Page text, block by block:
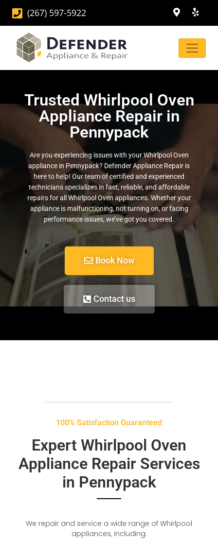
(267) 597-5922
Trusted Whirlpool Oven
Appliance Repair in
Pennypack
Are you experiencing issues with your Whirlpool Oven
appliance in Pennypack? Defender Appliance Repair is
here to help! Our team of certified and experienced
technicians specializes in fast, reliable, and affordable
repairs for all Whirlpool Oven appliances. Whether your
appliance is malfunctioning, not turning on, or facing
performance issues, we’ve got you covered.
Book Now
Contact us
100% Satisfaction Guaranteed
Expert Whirlpool Oven
Appliance Repair Services
in Pennypack
We repair and service a wide range of Whirlpool
appliances, including: